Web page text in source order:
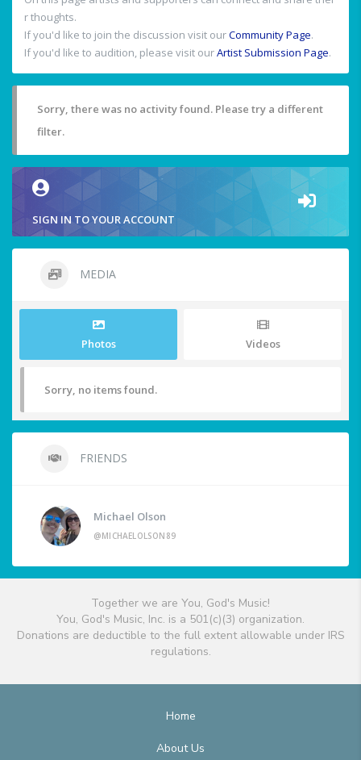
r thoughts.
If you'd like to join the discussion visit ourCommunity Page.
If you'd like to audition, please visit ourArtist Submission Page.
Sorry, there was no activity found. Please try a different
filter.
SIGN IN TO YOUR ACCOUNT
MEDIA
Photos Videos
Sorry, no items found.
FRIENDS
Michael Olson
@MICHAELOLSON89
Together we are You, God's Music!
You, God's Music, Inc. is a 501(c)(3) organization.
Donations are deductible to the full extent allowable under IRS
regulations.
Home
About Us